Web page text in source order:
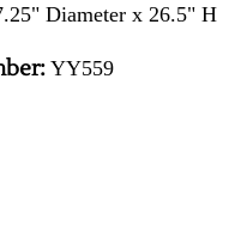
Diameter x 26.5" H
YY559